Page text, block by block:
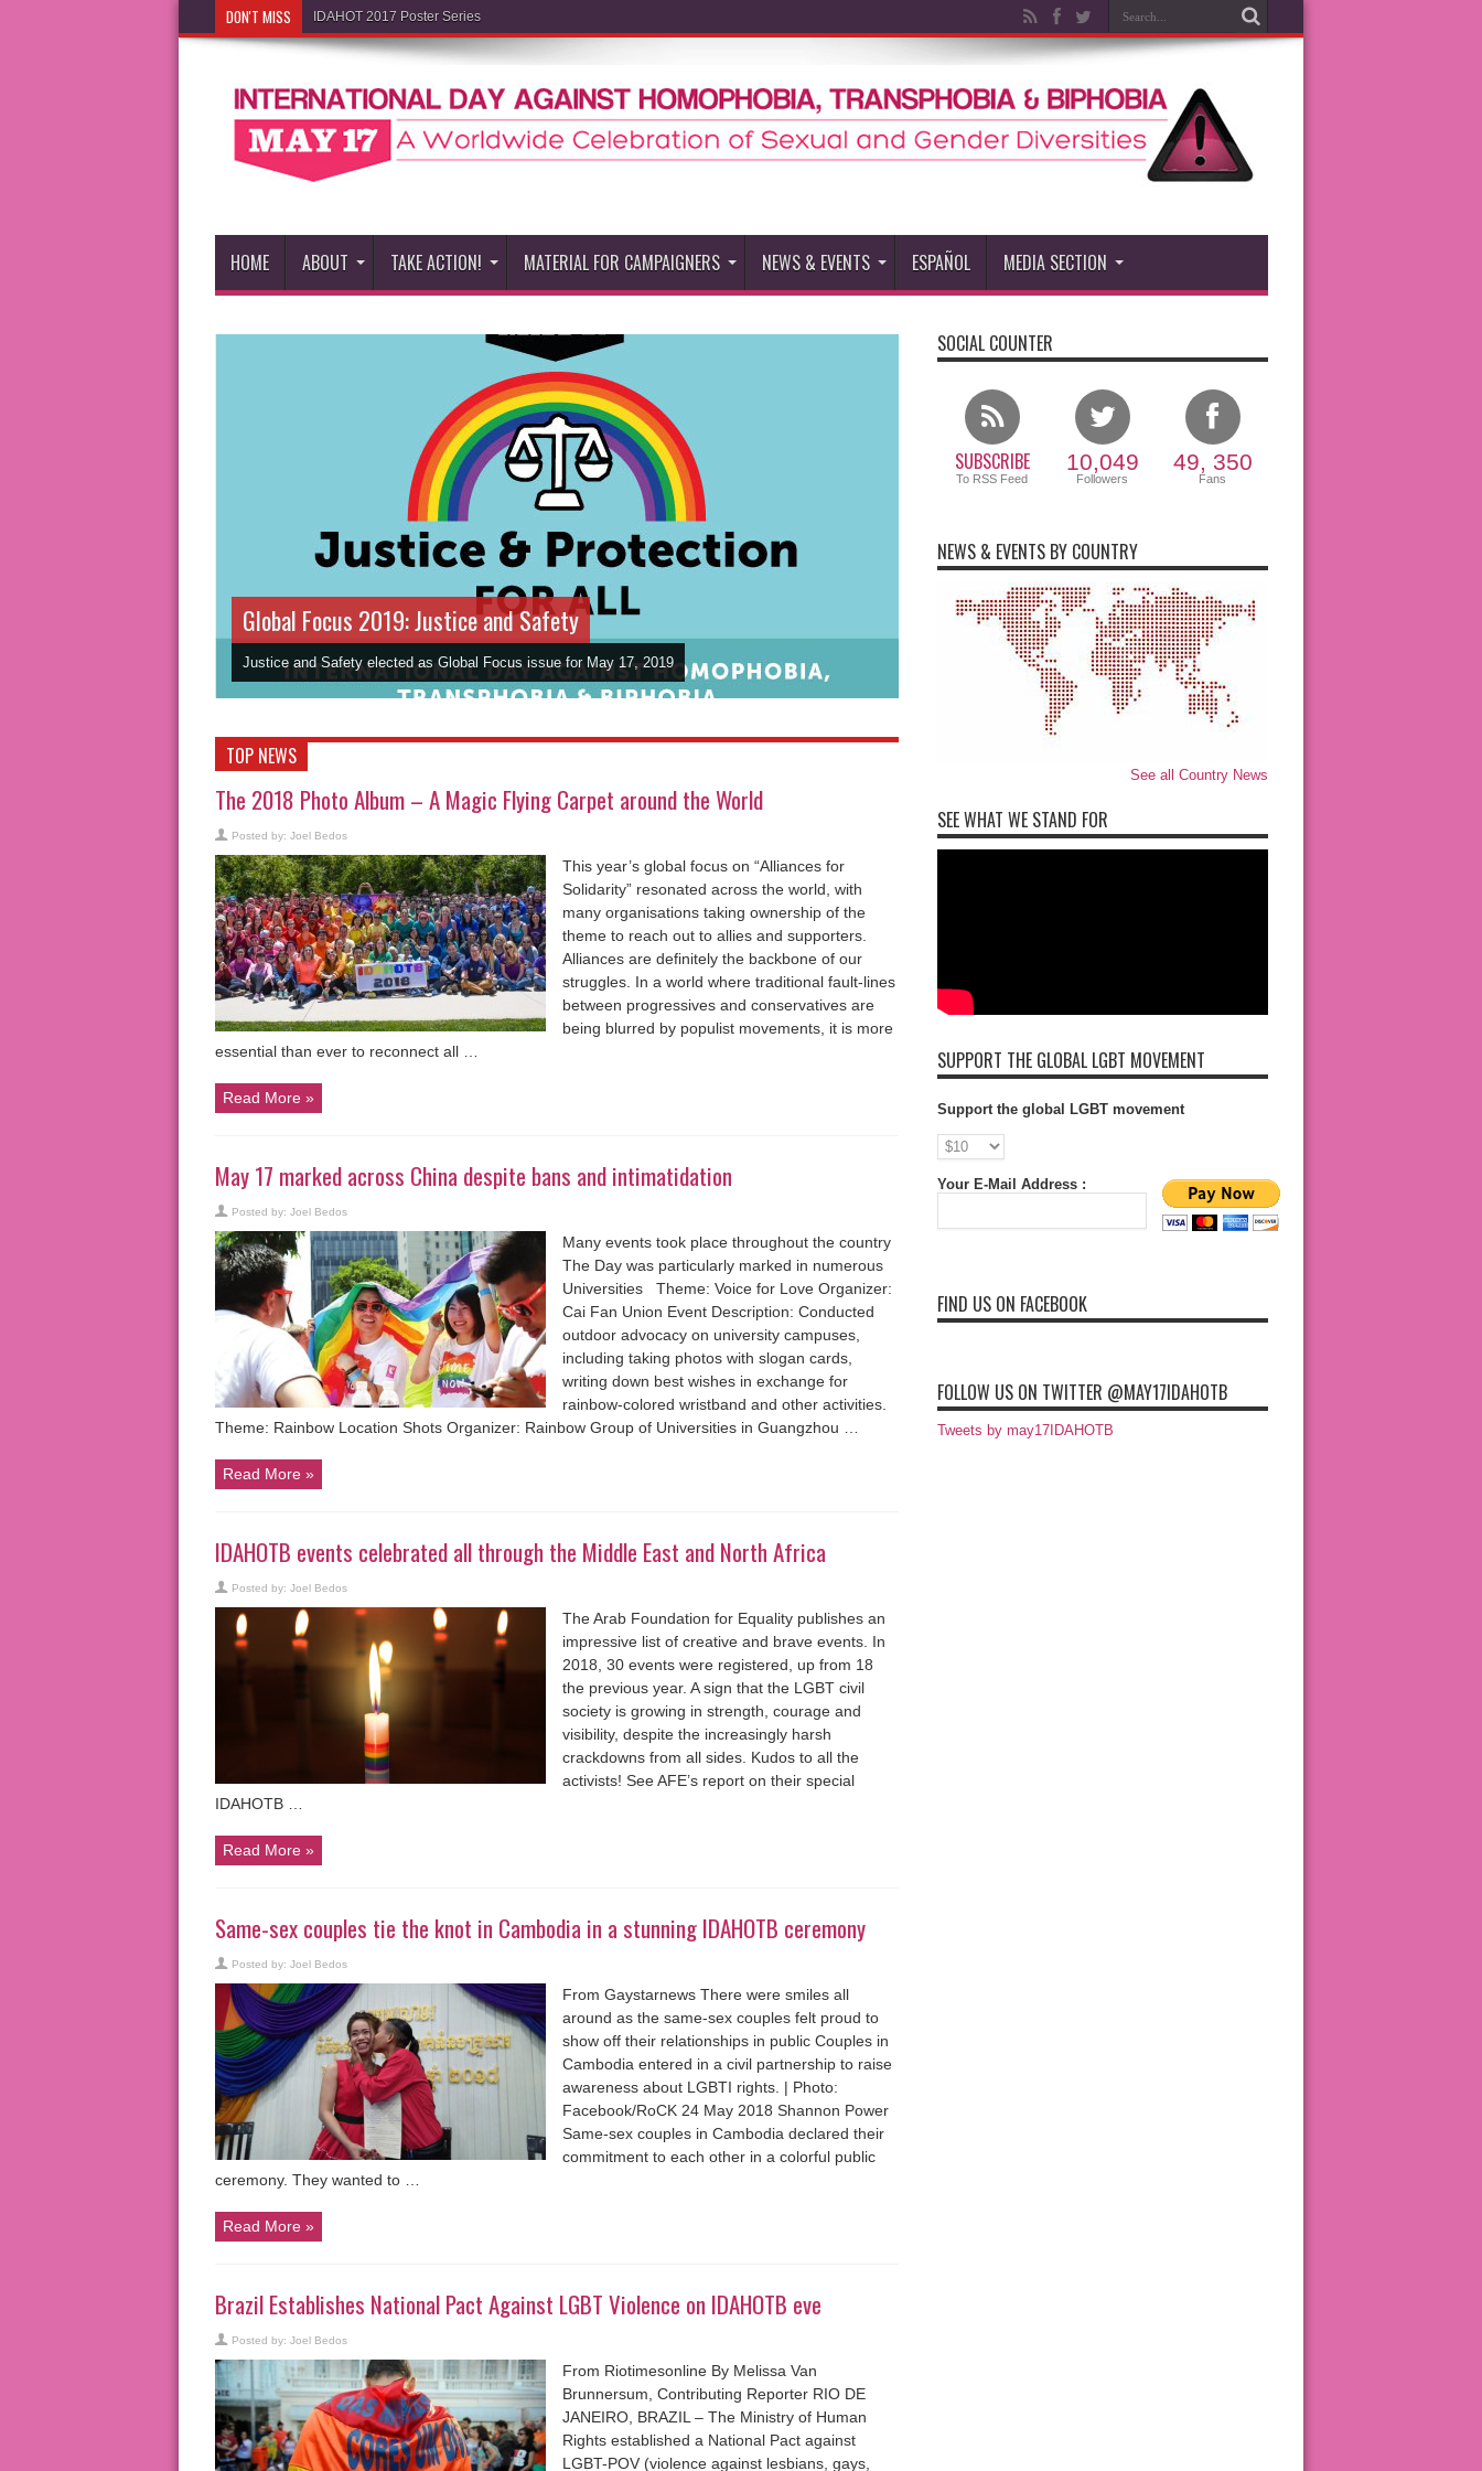
DON'T MISS IDAHOT 2017 Poster Series
HOME ABOUT TAKE ACTION! MATERIAL FOR CAMPAIGNERS NEWS & EVENTS ESPAÑOL MEDIA SECTION
Global Focus 2019: Justice and Safety
Justice and Safety elected as Global Focus issue for May 17, 2019
TOP NEWS
The 2018 Photo Album – A Magic Flying Carpet around the World
Posted by: Joel Bedos
This year’s global focus on “Alliances for
Solidarity” resonated across the world, with
many organisations taking ownership of the
theme to reach out to allies and supporters.
Alliances are definitely the backbone of our
struggles. In a world where traditional fault-lines
between progressives and conservatives are
being blurred by populist movements, it is more
essential than ever to reconnect all …
Read More »
May 17 marked across China despite bans and intimatidation
Posted by: Joel Bedos
Many events took place throughout the country
The Day was particularly marked in numerous
Universities Theme: Voice for Love Organizer:
Cai Fan Union Event Description: Conducted
outdoor advocacy on university campuses,
including taking photos with slogan cards,
writing down best wishes in exchange for
rainbow-colored wristband and other activities.
Theme: Rainbow Location Shots Organizer: Rainbow Group of Universities in Guangzhou …
Read More »
IDAHOTB events celebrated all through the Middle East and North Africa
Posted by: Joel Bedos
The Arab Foundation for Equality publishes an
impressive list of creative and brave events. In
2018, 30 events were registered, up from 18
the previous year. A sign that the LGBT civil
society is growing in strength, courage and
visibility, despite the increasingly harsh
crackdowns from all sides. Kudos to all the
activists! See AFE’s report on their special
IDAHOTB …
Read More »
Same-sex couples tie the knot in Cambodia in a stunning IDAHOTB ceremony
Posted by: Joel Bedos
From Gaystarnews There were smiles all
around as the same-sex couples felt proud to
show off their relationships in public Couples in
Cambodia entered in a civil partnership to raise
awareness about LGBTI rights. | Photo:
Facebook/RoCK 24 May 2018 Shannon Power
Same-sex couples in Cambodia declared their
commitment to each other in a colorful public
ceremony. They wanted to …
Read More »
Brazil Establishes National Pact Against LGBT Violence on IDAHOTB eve
Posted by: Joel Bedos
From Riotimesonline By Melissa Van
Brunnersum, Contributing Reporter RIO DE
JANEIRO, BRAZIL – The Ministry of Human
Rights established a National Pact against
LGBT-POV (violence against lesbians, gays,
SOCIAL COUNTER
SUBSCRIBE
To RSS Feed
10,049
Followers
49, 350
Fans
NEWS & EVENTS BY COUNTRY
See all Country News
SEE WHAT WE STAND FOR
SUPPORT THE GLOBAL LGBT MOVEMENT
Support the global LGBT movement
Your E-Mail Address :
FIND US ON FACEBOOK
FOLLOW US ON TWITTER @MAY17IDAHOTB
Tweets by may17IDAHOTB